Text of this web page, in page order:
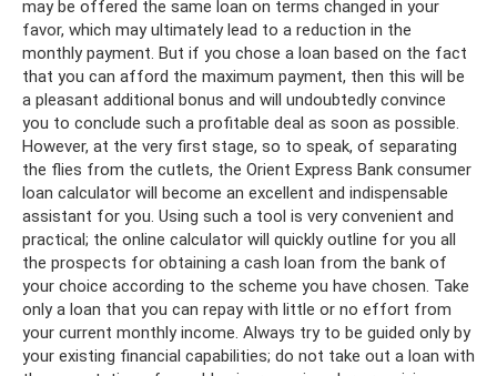
may be offered the same loan on terms changed in your
favor, which may ultimately lead to a reduction in the
monthly payment. But if you chose a loan based on the fact
that you can afford the maximum payment, then this will be
a pleasant additional bonus and will undoubtedly convince
you to conclude such a profitable deal as soon as possible.
However, at the very first stage, so to speak, of separating
the flies from the cutlets, the Orient Express Bank consumer
loan calculator will become an excellent and indispensable
assistant for you. Using such a tool is very convenient and
practical; the online calculator will quickly outline for you all
the prospects for obtaining a cash loan from the bank of
your choice according to the scheme you have chosen. Take
only a loan that you can repay with little or no effort from
your current monthly income. Always try to be guided only by
your existing financial capabilities; do not take out a loan with